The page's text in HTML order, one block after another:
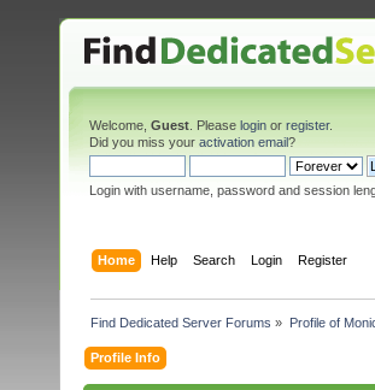
Welcome, Guest . Please login or register.
Did you miss your activation email?
Login with username, password and session
Home Help Search Login Register
Find Dedicated Server Forums » Profile of
Profile Info